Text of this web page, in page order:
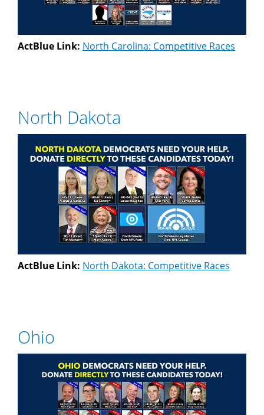
ActBlue Link: North Carolina: Competitive Races
North Dakota
ActBlue Link: North Dakota: Competitive Races
Ohio